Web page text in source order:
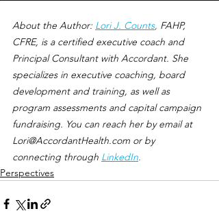
About the Author: Lori J. Counts, FAHP,
CFRE, is a certified executive coach and
Principal Consultant with Accordant. She
specializes in executive coaching, board
development and training, as well as
program assessments and capital campaign
fundraising. You can reach her by email at
Lori@AccordantHealth.com or by
connecting through LinkedIn.
Perspectives